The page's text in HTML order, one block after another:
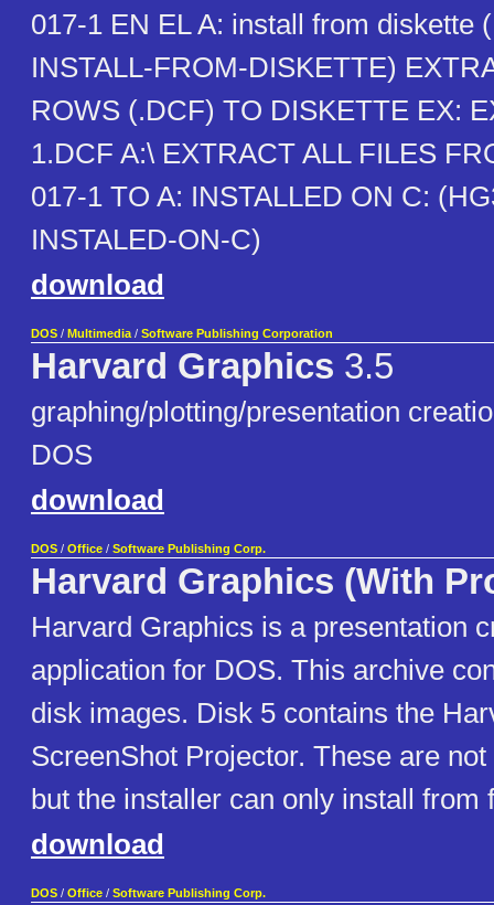
017-1 EN EL A: install from diskette
INSTALL-FROM-DISKETTE)
ROWS (.DCF) TO DISKETTE EX:
1.DCF A:\ EXTRACT ALL FILES
017-1 TO A: INSTALLED ON C:
INSTALED-ON-C)
download
DOS / Multimedia / Software Publishing Corporation
Harvard Graphics 3.5
graphing/plotting/presentation
DOS
download
DOS / Office / Software Publishing Corp.
Harvard Graphics (With
Harvard Graphics is a presentation
application for DOS. This archive
disk images. Disk 5 contains the
ScreenShot Projector. These are
but the installer can only install from
download
DOS / Office / Software Publishing Corp.